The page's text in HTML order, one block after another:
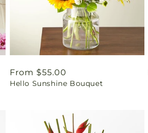
Regular
price
From $55.00
Hello Sunshine Bouquet